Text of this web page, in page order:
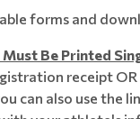
forms and
Be Printed
receipt
can also use the